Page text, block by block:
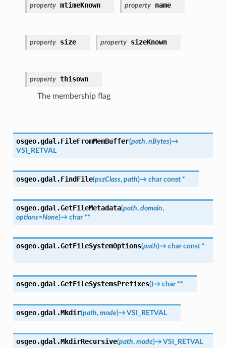
property mtimeKnown property name
property size property sizeKnown
property thisown
The membership flag
osgeo.gdal.FileFromMemBuffer(path, nBytes)→
VSI_RETVAL
osgeo.gdal.FindFile(pszClass, path)→ char const *
osgeo.gdal.GetFileMetadata(path, domain,
options=None)→ char **
osgeo.gdal.GetFileSystemOptions(path)→ char const *
osgeo.gdal.GetFileSystemsPrefixes()→ char **
osgeo.gdal.Mkdir(path, mode)→ VSI_RETVAL
osgeo.gdal.MkdirRecursive(path, mode)→ VSI_RETVAL